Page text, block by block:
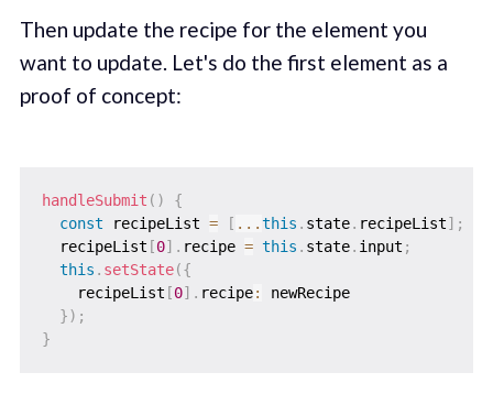
Then update the recipe for the element you
want to update. Let's do the first element as a
proof of concept:
handleSubmit ( )
{
const recipeList = [ ...this . state. recipeList] ;
  recipeList
[0] . recipe = this . state. input ;
this . setState({
    recipeList
[0] . recipe:
newRecipe
}) ;
}